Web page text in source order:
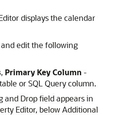
displays the calendar
and edit the following
, Primary Key Column -
or SQL Query column.
and Drop field appears in
Editor, below Additional